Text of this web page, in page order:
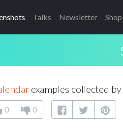
Talks Newsletter
examples collected by
0 0